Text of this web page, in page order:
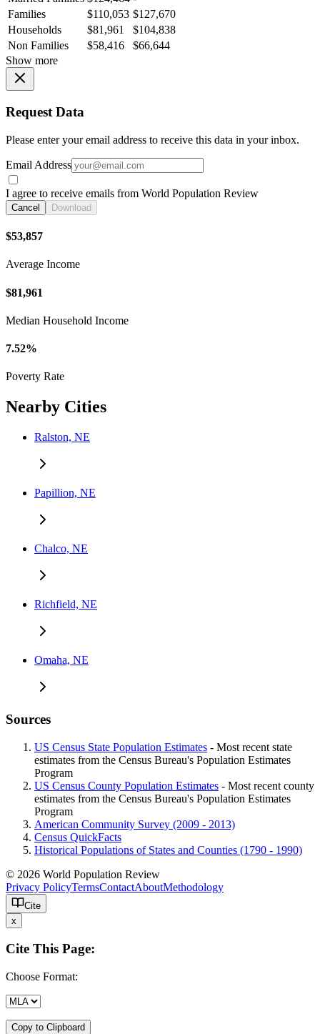
Families
$110,053 $127,670
Households
$81,961
$104,838
Non Families
$58,416
$66,644
Show more
Request Data
Please enter your email address to receive this data in your inbox.
Email Address
I agree to receive emails from World Population Review
Cancel Download
$53,857
Average Income
$81,961
Median Household Income
7.52%
Poverty Rate
Nearby Cities
Ralston, NE
Papillion, NE
Chalco, NE
Richfield, NE
Omaha, NE
Sources
US Census State Population Estimates - Most recent state
estimates from the Census Bureau's Population Estimates
Program
US Census County Population Estimates - Most recent county
estimates from the Census Bureau's Population Estimates
Program
American Community Survey (2009 - 2013)
Census QuickFacts
Historical Populations of States and Counties (1790 - 1990)
© 2026 World Population Review
Privacy PolicyTermsContactAboutMethodology
Cite
x
Cite This Page:
Choose Format:
Copy to Clipboard